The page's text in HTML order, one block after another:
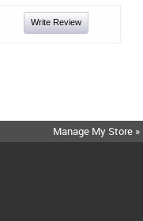
Write Review
Manage My Store »